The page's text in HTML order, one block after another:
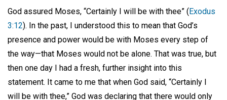
God assured Moses, “Certainly I will be with thee” (Exodus
3:12). In the past, I understood this to mean that God’s
presence and power would be with Moses every step of
the way—that Moses would not be alone. That was true, but
then one day I had a fresh, further insight into this
statement. It came to me that when God said, “Certainly I
will be with thee,” God was declaring that there would only